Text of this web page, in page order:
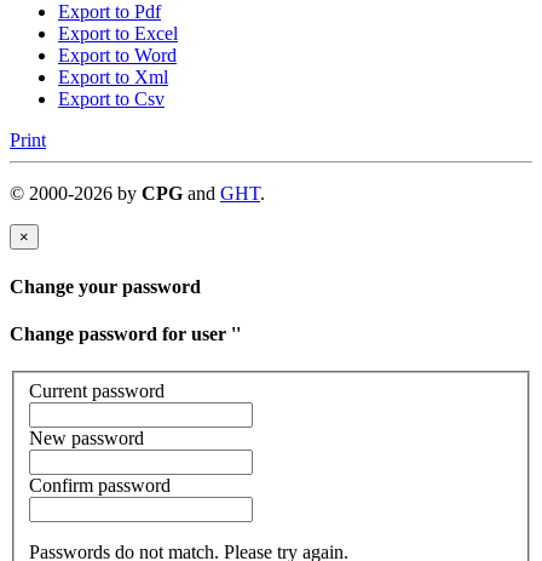
Export to Pdf
Export to Excel
Export to Word
Export to Xml
Export to Csv
Print
© 2000-2026 by CPG and GHT.
×
Change your password
Change password for user ''
Current password
New password
Confirm password
Passwords do not match. Please try again.